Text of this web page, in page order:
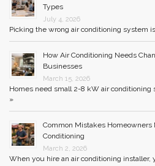
Types
July 4, 2026
Picking the wrong air conditioning system
How Air Conditioning Needs
Businesses
March 15, 2026
Homes need small 2-8 kW air conditioning
»
Common Mistakes
Conditioning
March 2, 2026
When you hire an air conditioning installer,